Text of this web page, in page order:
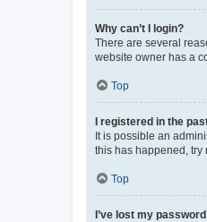
Why can’t I login?
There are several
website owner has a
Top
I registered in the
It is possible an
this has happened,
Top
I’ve lost my